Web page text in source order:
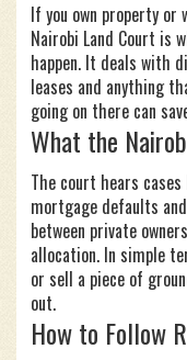
If you own property or
Nairobi Land Court is
happen. It deals with
leases and anything
going on there can
What the
The court hears
mortgage defaults
between private
allocation. In simple
or sell a piece of
out.
How to Follow